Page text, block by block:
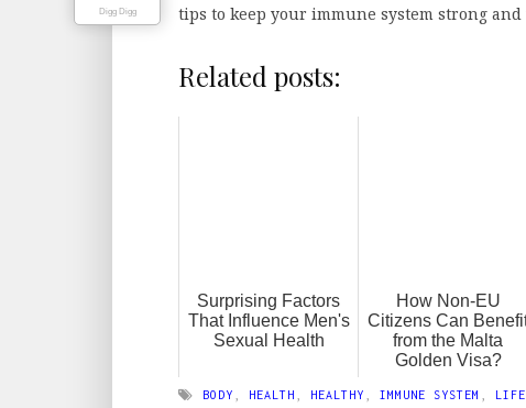
tips to keep your immune system strong
Related posts:
Surprising Factors
That Influence Men's
Sexual Health
How Non-EU
Citizens Can
from the Malta
Golden Visa?
BODY HEALTH HEALTHY IMMUNE SYSTEM LIFE
Digg Digg